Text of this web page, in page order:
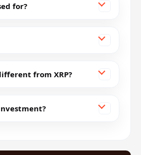
for?
from XRP?